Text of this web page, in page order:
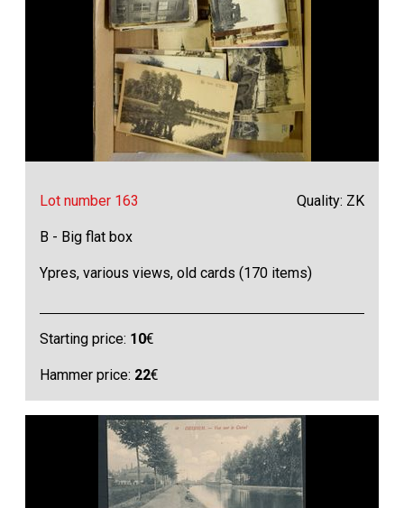
Lot number 163 Quality: ZK
B - Big flat box
Ypres, various views, old cards (170 items)
Starting price: 10€
Hammer price: 22€